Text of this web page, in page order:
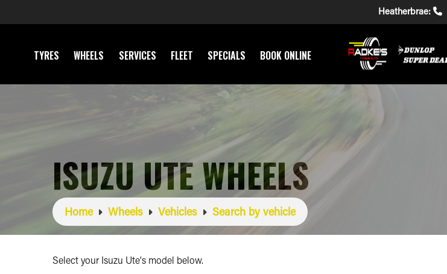
Heatherbrae:
TYRES WHEELS SERVICES FLEET SPECIALS BOOK ONLINE
ISUZU UTE WHEELS
Home Wheels Vehicles Search by vehicle
Select your Isuzu Ute's model below.